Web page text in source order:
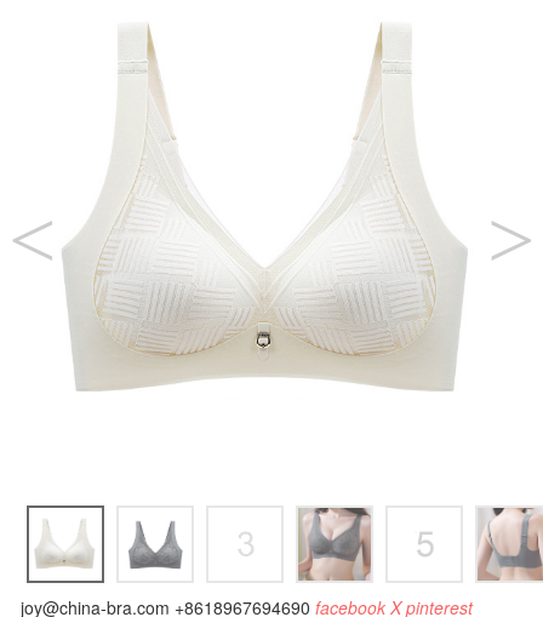
joy@china-bra.com +8618967694690 facebook X pinterest